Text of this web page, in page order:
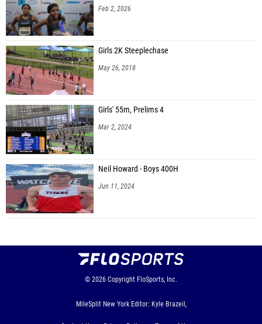
Feb 2, 2026
Girls 2K Steeplechase
May 26, 2018
Girls' 55m, Prelims 4
Mar 2, 2024
Neil Howard - Boys 400H
Jun 11, 2024
© 2026 Copyright FloSports, Inc.
MileSplit New York Editor: Kyle Brazeil,